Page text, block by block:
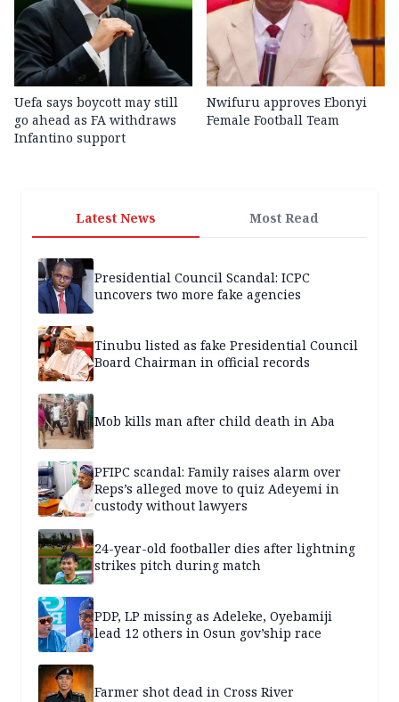
Uefa says boycott may still
go ahead as FA withdraws
Infantino support
Nwifuru approves Ebonyi
Female Football Team
Latest News Most Read
Presidential Council Scandal: ICPC
uncovers two more fake agencies
Tinubu listed as fake Presidential Council
Board Chairman in official records
Mob kills man after child death in Aba
PFIPC scandal: Family raises alarm over
Reps’s alleged move to quiz Adeyemi in
custody without lawyers
24-year-old footballer dies after lightning
strikes pitch during match
PDP, LP missing as Adeleke, Oyebamiji
lead 12 others in Osun gov’ship race
Farmer shot dead in Cross River